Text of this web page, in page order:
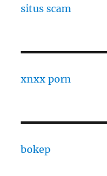
situs scam
xnxx porn
bokep